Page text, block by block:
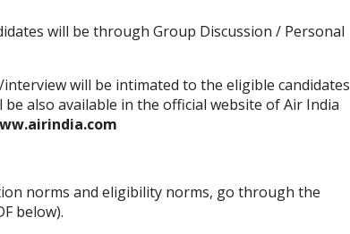
will be through Group Discussion / Personal
will be intimated to the eligible candidates
also available in the official website of Air India
norms and eligibility norms, go through the
below).